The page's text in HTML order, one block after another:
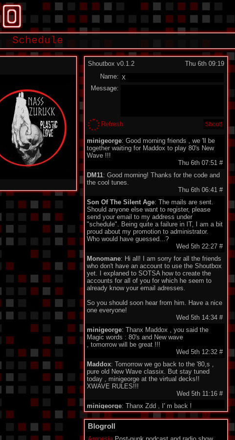
Schedule
Shoutbox v0.1.2
Thu 6th 09:19
Name:
Message:
Refresh
minigeorge: Good morning friends , we 'll be
together waiting for Maddox to play 80's New
Wave !!!
Thu 6th 07:51 #
DM11: Good morning! Thanks for the code and
the cool tunes.
Thu 6th 06:41 #
Son Of The Silent Age: The mails are sent.
Should anyone else want to register, please
send your email to my address under
"schedule". Being quite a failure in IT, I am a bit
proud about my promotion to administrator.
Who would have guessed...?
Wed 5th 22:27 #
Monomane: Hi all! I am sorry for all the friends
who don't have an account to use the Shoutbox
yet. I explaned to SOTSA how to create the
accounts for all of you for which he seem to
already know your email adresses.
So you should soon hear from him. Have a nice
one everyone!
Wed 5th 14:34 #
minigeorge: Thanx Maddox , you said the
Magic words : 80's and New wave
, tomorrow will be great !!!
Wed 5th 12:32 #
Maddox: Tomorrow we go back to the '80,s ,
pure old New Wave classix. But stay tuned
today , minigeorge at the virtual decks!!
XWAVE RULES!!!
Wed 5th 11:16 #
minigeorge: Thanx Zdd , I' m back !
Wed 5th 08:34#
Ze Dark Dude
Blogroll